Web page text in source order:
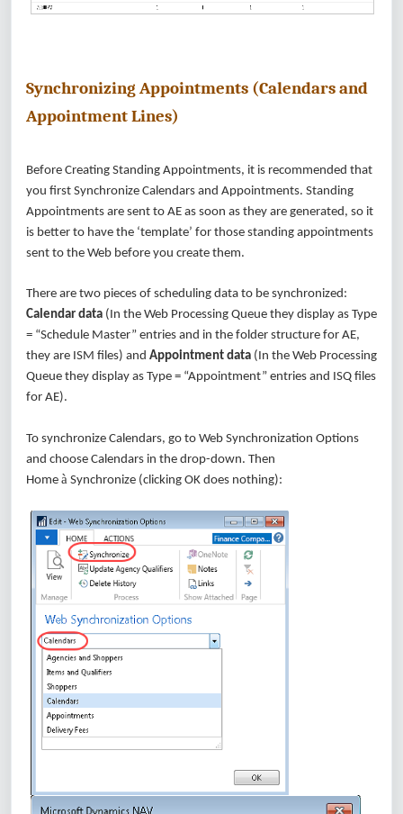
Synchronizing Appointments (Calendars and
Appointment Lines)
Before Creating Standing Appointments, it is recommended that
you first Synchronize Calendars and Appointments. Standing
Appointments are sent to AE as soon as they are generated, so it
is better to have the ‘template’ for those standing appointments
sent to the Web before you create them.
There are two pieces of scheduling data to be synchronized:
Calendar data (In the Web Processing Queue they display as Type
= “Schedule Master” entries and in the folder structure for AE,
they are ISM files) and Appointment data (In the Web Processing
Queue they display as Type = “Appointment” entries and ISQ files
for AE).
To synchronize Calendars, go to Web Synchronization Options
and choose Calendars in the drop-down. Then
Home à Synchronize (clicking OK does nothing):